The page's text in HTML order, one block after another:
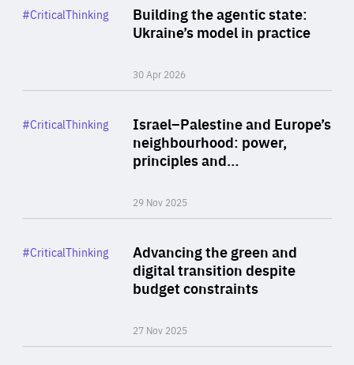
Building the agentic state:
Ukraine’s model in practice
30 Apr 2026
Category
#CriticalThinking
Israel–Palestine and Europe’s
neighbourhood: power,
principles and…
29 Nov 2025
Category
#CriticalThinking
Advancing the green and
digital transition despite
budget constraints
27 Nov 2025
Category
#CriticalThinking